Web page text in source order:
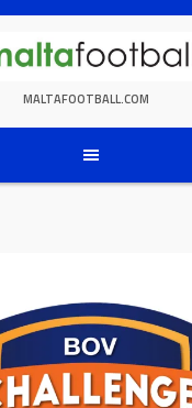
MALTAFOOTBALL.COM